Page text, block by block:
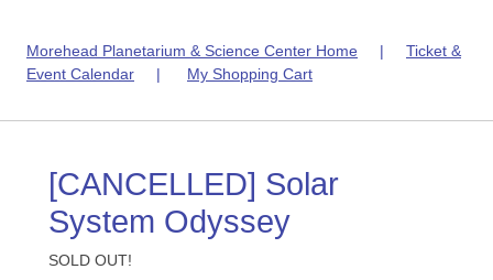
Morehead Planetarium & Science Center Home | Ticket &
Event Calendar | My Shopping Cart
[CANCELLED] Solar
System Odyssey
SOLD OUT!